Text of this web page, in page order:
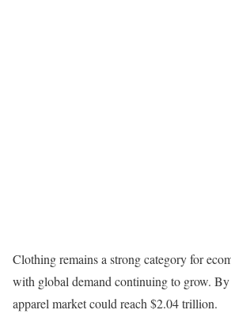
Clothing remains a strong category for
with global demand continuing to grow.
apparel market could reach $2.04 trillion.